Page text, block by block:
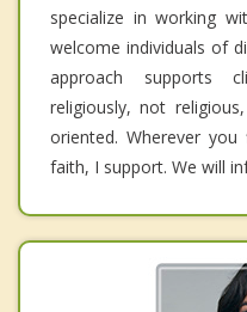
specialize in working
welcome individuals of
approach supports
religiously, not
oriented. Wherever
faith, I support. We will